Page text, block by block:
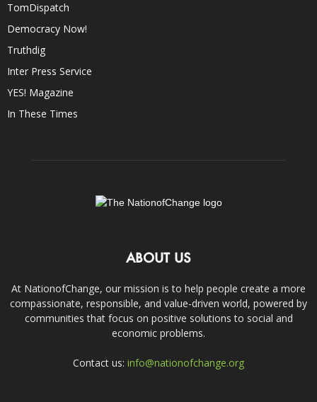
TomDispatch
Democracy Now!
Truthdig
Inter Press Service
YES! Magazine
In These Times
ABOUT US
At NationofChange, our mission is to help people create a more
compassionate, responsible, and value-driven world, powered by
communities that focus on positive solutions to social and
economic problems.
Contact us: info@nationofchange.org